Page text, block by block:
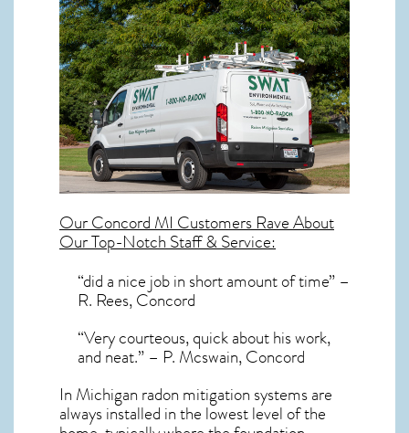
OurConcord MICustomers Rave About
Our Top-Notch Staff & Service:
“did a nice job in short amount of time” –
R. Rees, Concord
“Very courteous, quick about his work,
and neat.” – P. Mcswain, Concord
In Michigan radon mitigation systemsare
always installed in the lowest level of the